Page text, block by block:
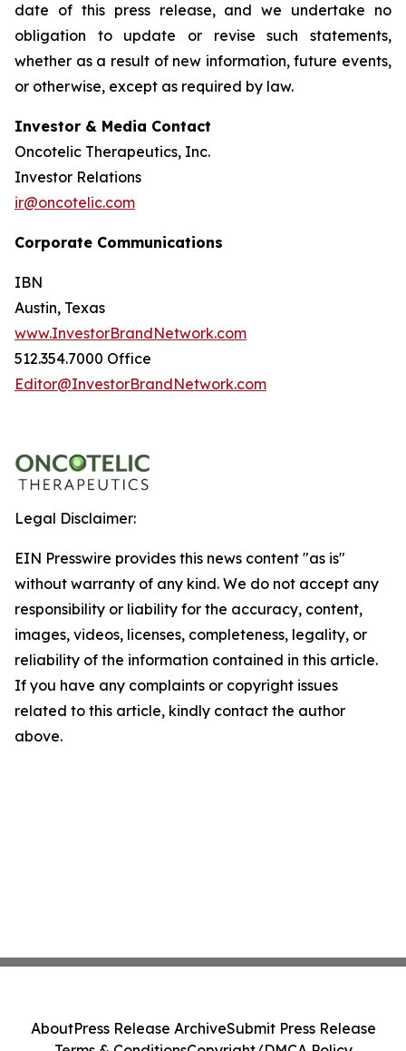
date of this press release, and we undertake no
obligation to update or revise such statements,
whether as a result of new information, future events,
or otherwise, except as required by law.
Investor & Media Contact
Oncotelic Therapeutics, Inc.
Investor Relations
ir@oncotelic.com
Corporate Communications
IBN
Austin, Texas
www.InvestorBrandNetwork.com
512.354.7000 Office
Editor@InvestorBrandNetwork.com
Legal Disclaimer:
EIN Presswire provides this news content "as is"
without warranty of any kind. We do not accept any
responsibility or liability for the accuracy, content,
images, videos, licenses, completeness, legality, or
reliability of the information contained in this article.
If you have any complaints or copyright issues
related to this article, kindly contact the author
above.
AboutPress Release ArchiveSubmit Press Release